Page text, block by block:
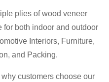
plies of wood veneer
both indoor and outdoor
Interiors, Furniture,
and Packing.
customers choose our